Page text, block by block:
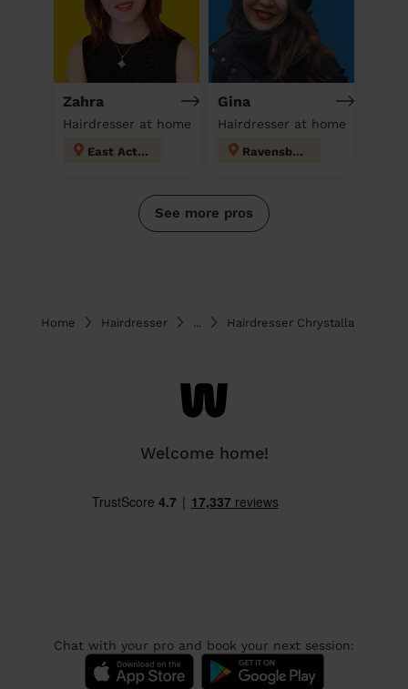
Zahra
Hairdresser at home
East Acton
Gina
Hairdresser at home
Ravensbury
See more pros
Home Hairdresser Hairdresser Chrystalla
Welcome home!
Chat with your pro and book your next session: